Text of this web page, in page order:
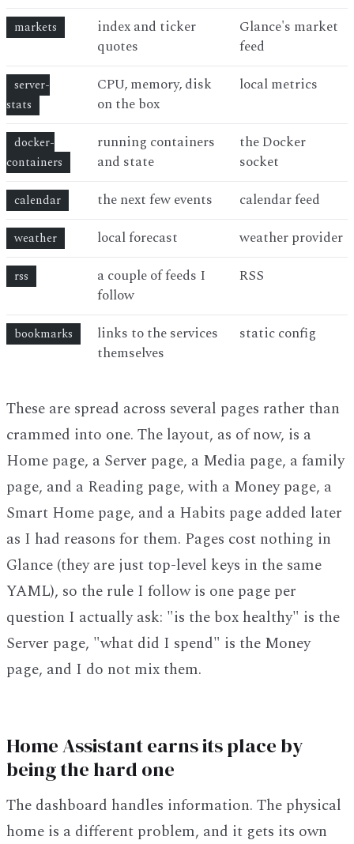
markets
index and ticker
quotes
Glance's market
feed
server-
stats
CPU, memory, disk
on the box
local metrics
docker-
containers
running containers
and state
the Docker
socket
calendar the next few events calendar feed
weather local forecast weather provider
rss
a couple of feeds I
follow
RSS
bookmarks
links to the services
themselves
static config
These are spread across several pages rather than
crammed into one. The layout, as of now, is a
Home page, a Server page, a Media page, a family
page, and a Reading page, with a Money page, a
Smart Home page, and a Habits page added later
as I had reasons for them. Pages cost nothing in
Glance (they are just top-level keys in the same
YAML), so the rule I follow is one page per
question I actually ask: "is the box healthy" is the
Server page, "what did I spend" is the Money
page, and I do not mix them.
Home Assistant earns its place by
being the hard one
The dashboard handles information. The physical
home is a different problem, and it gets its own